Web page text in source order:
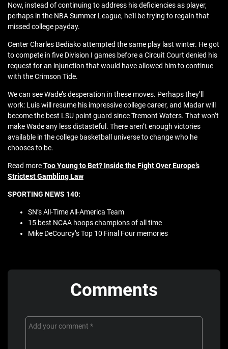
Now, instead of continuing to address his deficiencies as player,
perhaps in the NBA Summer League, he’ll be trying to regain that
missed college payday.
Center Charles Bediako attempted the same play last winter. He got
to compete in five Division I games before a Circuit Court denied his
request for an injunction that would have allowed him to continue
with the Crimson Tide.
We can see Wade’s desperation in these moves. Perhaps they’ll
work: Luis will resume his impressive college career, and Madar will
become the best LSU point guard since Tremont Waters. That won’t
make Wade any less distasteful. There aren’t enough victories
available in the college basketball universe to change who he
chooses to be.
Read moreToo Young to Bet? Inside the Fight Over Europe’s
Strictest Gambling Law
SPORTING NEWS 140:
SN’s All-Time All-America Team
15 best NCAA hoops champions of all time
Mike DeCourcy’s Top 10 Final Four memories
Comments